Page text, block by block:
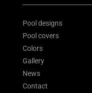
Contact
Pool designs
Pool covers
Colors
Gallery
News
Contact